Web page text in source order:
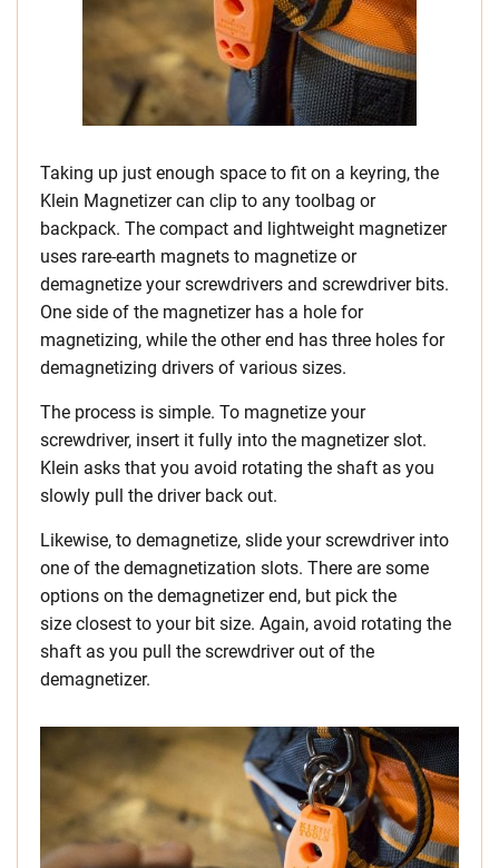
Taking up just enough space to fit on a keyring, the
Klein Magnetizer can clip to any toolbag or
backpack. The compact and lightweight magnetizer
uses rare-earth magnets to magnetize or
demagnetize your screwdrivers and screwdriver bits.
One side of the magnetizer has a hole for
magnetizing, while the other end has three holes for
demagnetizing drivers of various sizes.
The process is simple. To magnetize your
screwdriver, insert it fully into the magnetizer slot.
Klein asks that you avoid rotating the shaft as you
slowly pull the driver back out.
Likewise, to demagnetize, slide your screwdriver into
one of the demagnetization slots. There are some
options on the demagnetizer end, but pick the
size closest to your bit size. Again, avoid rotating the
shaft as you pull the screwdriver out of the
demagnetizer.